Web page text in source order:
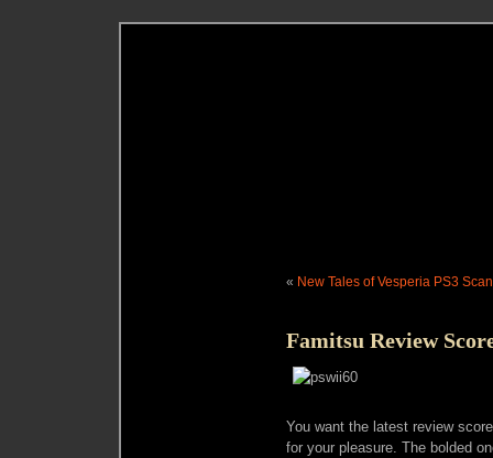
« New Tales of Vesperia PS3
Famitsu Review
You want the latest review
for your pleasure. The bolded